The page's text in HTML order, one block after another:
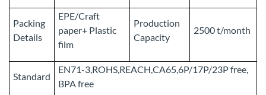
Packing
Details
EPE/Craft
paper+ Plastic
film
Production
Capacity
2500 t/month
Standard
EN71-3,ROHS,REACH,CA65,6P/17P/23P free,
BPA free